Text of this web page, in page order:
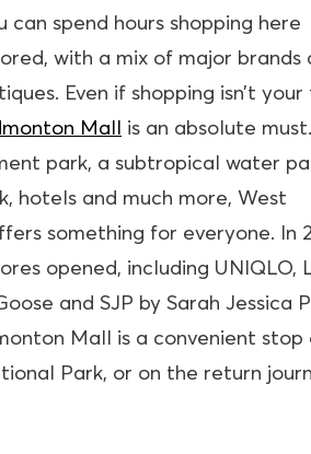
can spend hours shopping here
with a mix of major brands
Even if shopping isn’t your
Mall
is an absolute
park, a subtropical water
hotels and much more, West
something for everyone. In
opened, including UNIQLO,
and SJP by Sarah Jessica
Mall is a convenient stop
Park, or on the return